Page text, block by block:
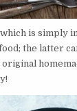
is simply
the latter